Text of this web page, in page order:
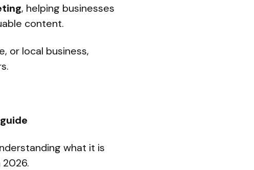
, helping businesses
content.
or local business,
guide
what it is